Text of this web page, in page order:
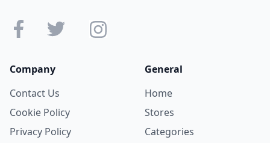
Company
Contact Us
Cookie Policy
Privacy Policy
General
Home
Stores
Categories